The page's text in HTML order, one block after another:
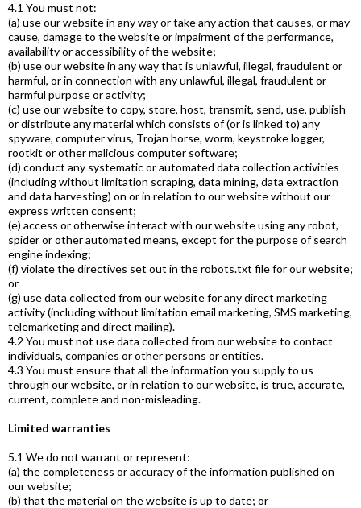
4.1 You must not:
(a) use our website in any way or take any action that causes, or may
cause, damage to the website or impairment of the performance,
availability or accessibility of the website;
(b) use our website in any way that is unlawful, illegal, fraudulent or
harmful, or in connection with any unlawful, illegal, fraudulent or
harmful purpose or activity;
(c) use our website to copy, store, host, transmit, send, use, publish
or distribute any material which consists of (or is linked to) any
spyware, computer virus, Trojan horse, worm, keystroke logger,
rootkit or other malicious computer software;
(d) conduct any systematic or automated data collection activities
(including without limitation scraping, data mining, data extraction
and data harvesting) on or in relation to our website without our
express written consent;
(e) access or otherwise interact with our website using any robot,
spider or other automated means, except for the purpose of search
engine indexing;
(f) violate the directives set out in the robots.txt file for our website;
or
(g) use data collected from our website for any direct marketing
activity (including without limitation email marketing, SMS marketing,
telemarketing and direct mailing).
4.2 You must not use data collected from our website to contact
individuals, companies or other persons or entities.
4.3 You must ensure that all the information you supply to us
through our website, or in relation to our website, is true, accurate,
current, complete and non-misleading.
Limited warranties
5.1 We do not warrant or represent:
(a) the completeness or accuracy of the information published on
our website;
(b) that the material on the website is up to date; or